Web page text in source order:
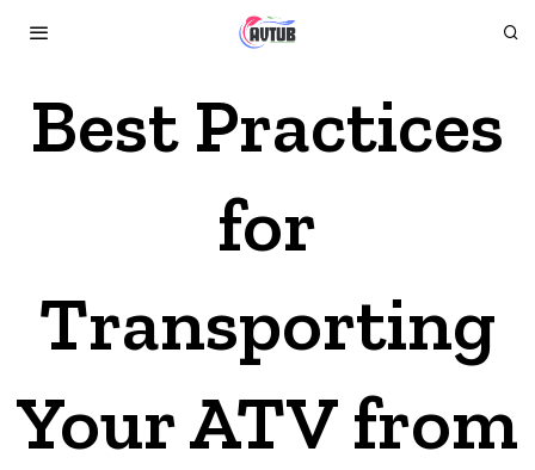
Best Practices
for
Transporting
Your ATV from